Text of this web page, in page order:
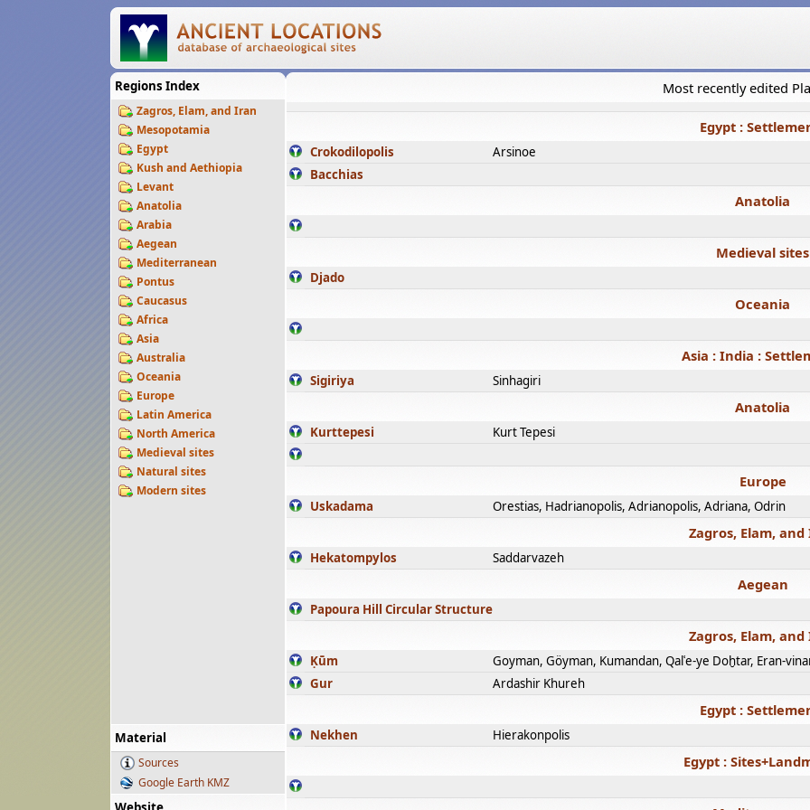
Regions Index
Zagros, Elam, and Iran
Mesopotamia
Egypt
Kush and Aethiopia
Levant
Anatolia
Arabia
Aegean
Mediterranean
Pontus
Caucasus
Africa
Asia
Australia
Oceania
Europe
Latin America
North America
Medieval sites
Natural sites
Modern sites
Material
Sources
Google Earth KMZ
Most recently edited
Egypt :
Crokodilopolis
Arsinoe
Bacchias
Anatolia
Medieval sites
Djado
Oceania
Asia : India :
Sigiriya Sinhagiri
Anatolia
Kurttepesi Kurt Tepesi
Europe
Uskadama Orestias, Hadrianopolis, Adrianopolis, Adriana, Odrin
Zagros, Elam,
Hekatompylos Saddarvazeh
Aegean
Papoura Hill Circular Structure
Zagros, Elam,
Ḳūm
Goyman, Göyman, Kumandan, Qalʿe-ye Doḫtar, Eran-
Gur
Ardashir Khureh
Egypt :
Nekhen Hierakonpolis
Egypt :